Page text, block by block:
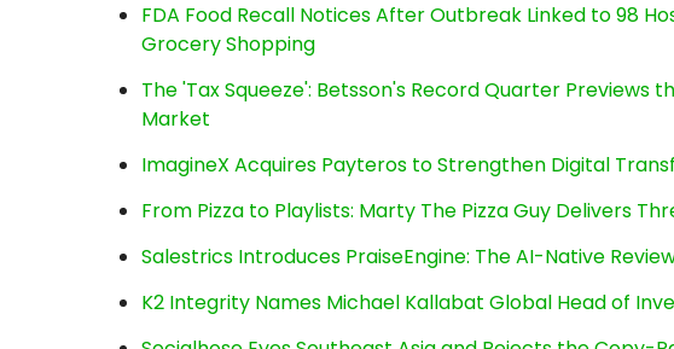
FDA Food Recall Notices After Outbreak Linked to 98
Grocery Shopping
The 'Tax Squeeze': Betsson's Record Quarter Previews
Market
ImagineX Acquires Payteros to Strengthen Digital
From Pizza to Playlists: Marty The Pizza Guy Delivers
Salestrics Introduces PraiseEngine: The AI-Native
K2 Integrity Names Michael Kallabat Global Head of